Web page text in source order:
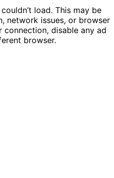
load. This may be
network issues, or browser
connection, disable any ad
browser.